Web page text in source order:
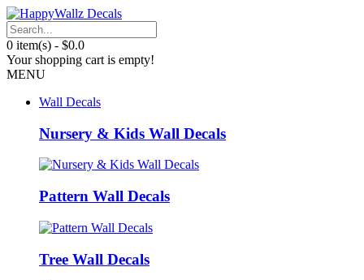
0 item(s) - $0.0
Your shopping cart is empty!
MENU
Wall Decals
Nursery & Kids Wall Decals
Pattern Wall Decals
Tree Wall Decals